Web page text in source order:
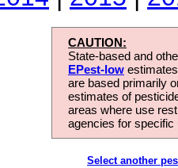
CAUTION:
State-based and
EPest-low
are based primarily
estimates of
areas where use
agencies for
Select another